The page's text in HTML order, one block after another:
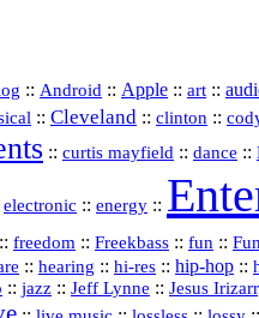
:: Android :: Apple :: art ::
:: Cleveland :: clinton ::
:: curtis mayfield :: dance ::
electronic :: energy ::
:: freedom :: Freekbass :: fun ::
:: hearing :: hi‑res :: hip‑hop ::
:: jazz :: Jeff Lynne :: Jesus